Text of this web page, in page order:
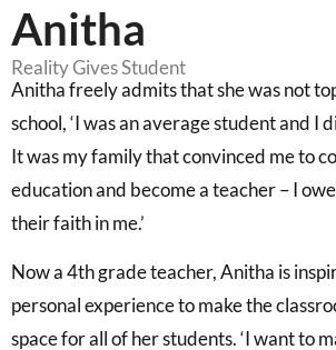
Anitha
Reality Gives Student
Anitha freely admits that she was not
school, ‘I was an average student and I
It was my family that convinced me to
education and become a teacher – I
their faith in me.’
Now a 4th grade teacher, Anitha is
personal experience to make the
space for all of her students. ‘I want to